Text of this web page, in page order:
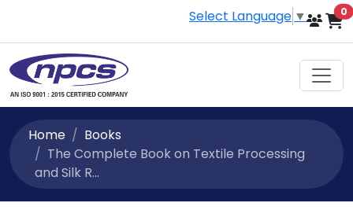
Select Language ▼ 0
Home
Books
The Complete Book on Textile Processing
and Silk R...